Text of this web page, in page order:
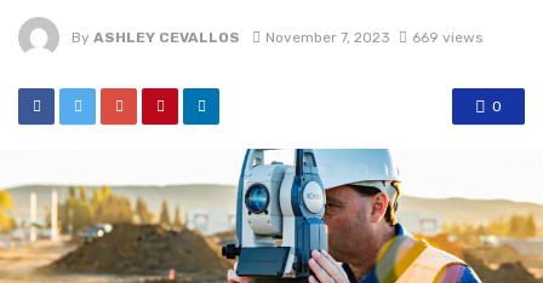
By ASHLEY CEVALLOS November 7, 2023 669 views
0